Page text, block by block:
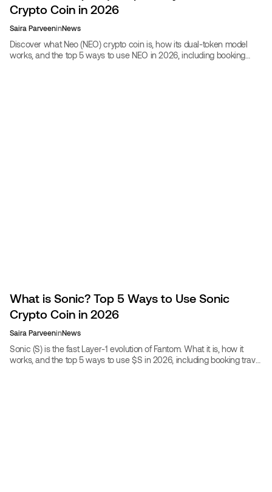
Crypto Coin in 2026
Saira ParveeninNews
Discover what Neo (NEO) crypto coin is, how its dual-token model
works, and the top 5 ways to use NEO in 2026, including booking
What is Sonic? Top 5 Ways to Use Sonic
Crypto Coin in 2026
Saira ParveeninNews
Sonic (S) is the fast Layer-1 evolution of Fantom. What it is, how it
works, and the top 5 ways to use $S in 2026, including booking travel